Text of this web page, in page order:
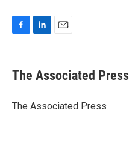
e
b
o
k
e
I
i
l
The Associated Press
The Associated Press